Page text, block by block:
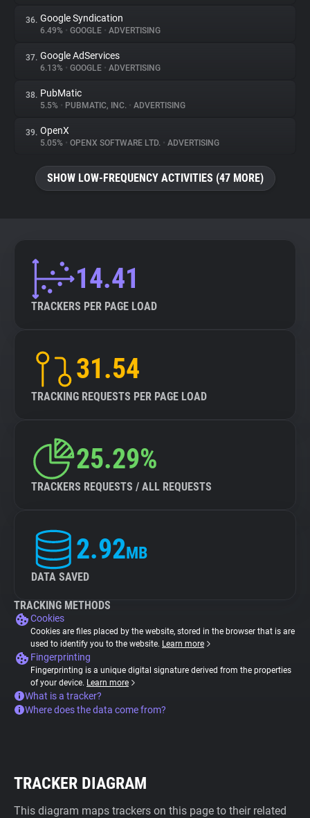
36. Google Syndication
6.49% • GOOGLE • ADVERTISING
37. Google AdServices
6.13% • GOOGLE • ADVERTISING
38. PubMatic
5.5% • PUBMATIC, INC. • ADVERTISING
39. OpenX
5.05% • OPENX SOFTWARE LTD. • ADVERTISING
SHOW LOW-FREQUENCY ACTIVITIES (47 MORE)
14.41
TRACKERS PER PAGE LOAD
31.54
TRACKING REQUESTS PER PAGE LOAD
25.29%
TRACKERS REQUESTS / ALL REQUESTS
2.92MB
DATA SAVED
TRACKING METHODS
Cookies
Cookies are files placed by the website, stored in the browser that is are
used to identify you to the website. Learn more
Fingerprinting
Fingerprinting is a unique digital signature derived from the properties
of your device. Learn more
What is a tracker?
Where does the data come from?
TRACKER DIAGRAM
This diagram maps trackers on this page to their related